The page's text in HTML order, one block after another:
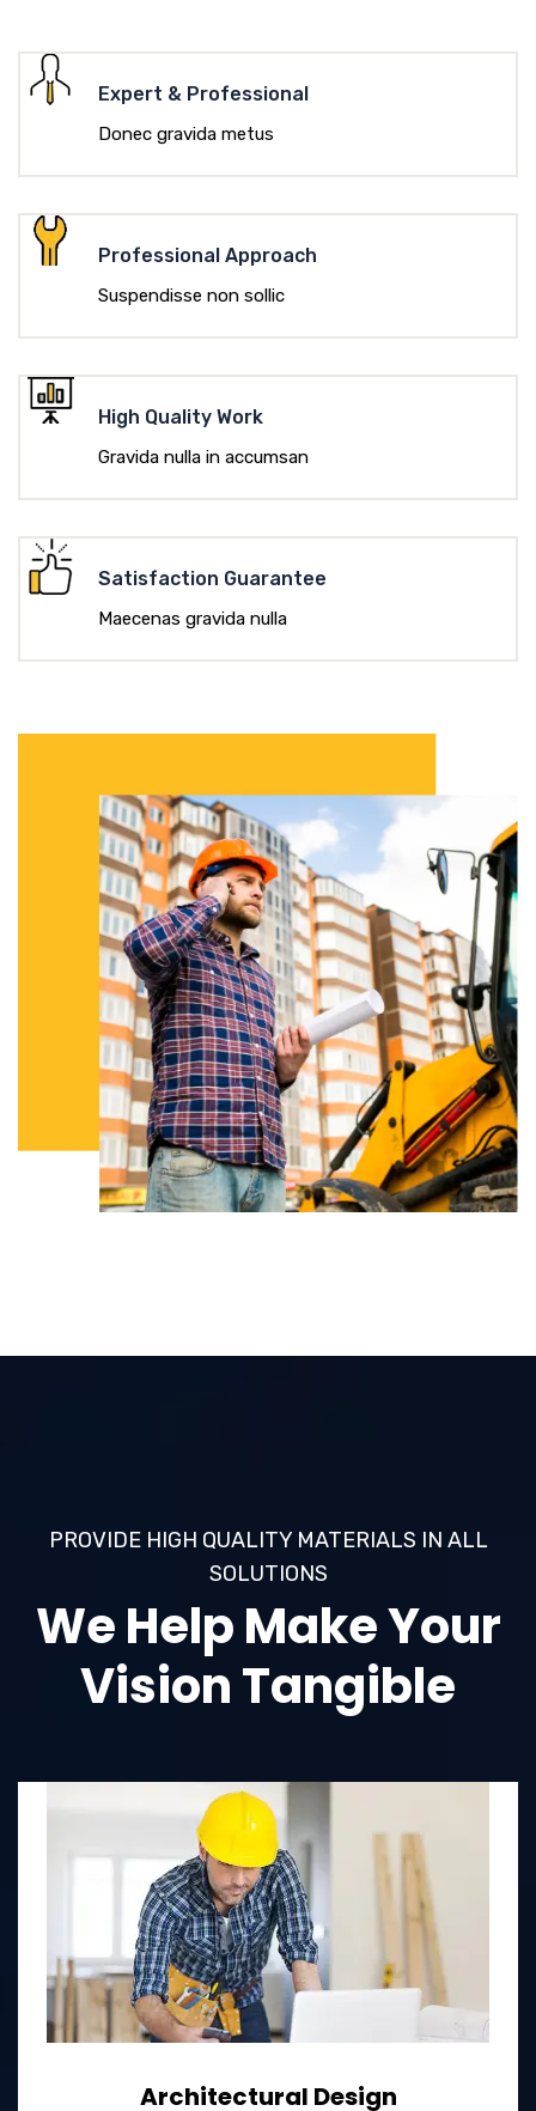
Expert & Professional
Donec gravida metus
Professional Approach
Suspendisse non sollic
High Quality Work
Gravida nulla in accumsan
Satisfaction Guarantee
Maecenas gravida nulla
PROVIDE HIGH QUALITY MATERIALS IN ALL
SOLUTIONS
We Help Make Your
Vision Tangible
Architectural Design